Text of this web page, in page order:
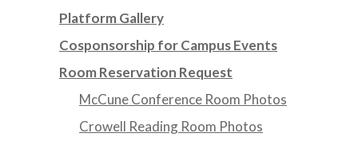
Platform Gallery
Cosponsorship for Campus Events
Room Reservation Request
McCune Conference Room Photos
Crowell Reading Room Photos